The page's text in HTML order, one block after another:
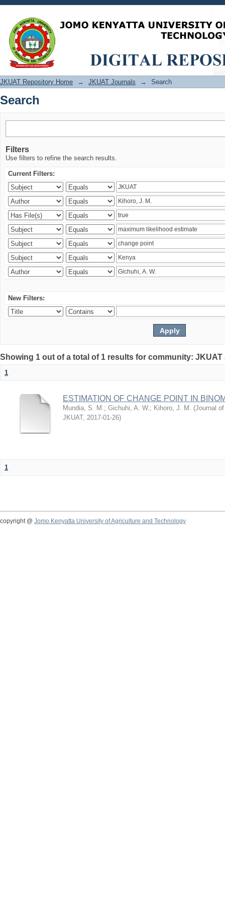
Search
JKUAT Repository Home → JKUAT Journals → Search
Search
Filters
Use filters to refine the search results.
Current Filters:
New Filters:
Showing 1 out of a total of 1 results for community:
1
ESTIMATION OF CHANGE POINT IN
Mundia, S. M.; Gichuhi, A. W.; Kihoro, J. M. (Journal
JKUAT, 2017-01-26)
1
copyright @ Jomo Kenyatta University of Agriculture and Technology